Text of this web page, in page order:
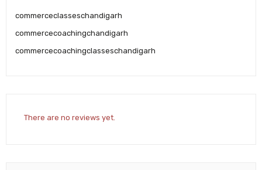
commerceclasseschandigarh
commercecoachingchandigarh
commercecoachingclasseschandigarh
There are no reviews yet.